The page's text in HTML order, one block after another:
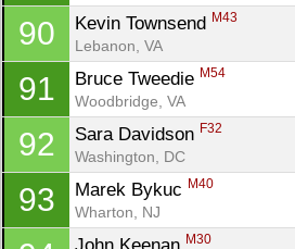
90 Kevin Townsend M43
Lebanon, VA
91 Bruce Tweedie M54
Woodbridge, VA
92 Sara Davidson F32
Washington, DC
93 Marek Bykuc M40
Wharton, NJ
M30